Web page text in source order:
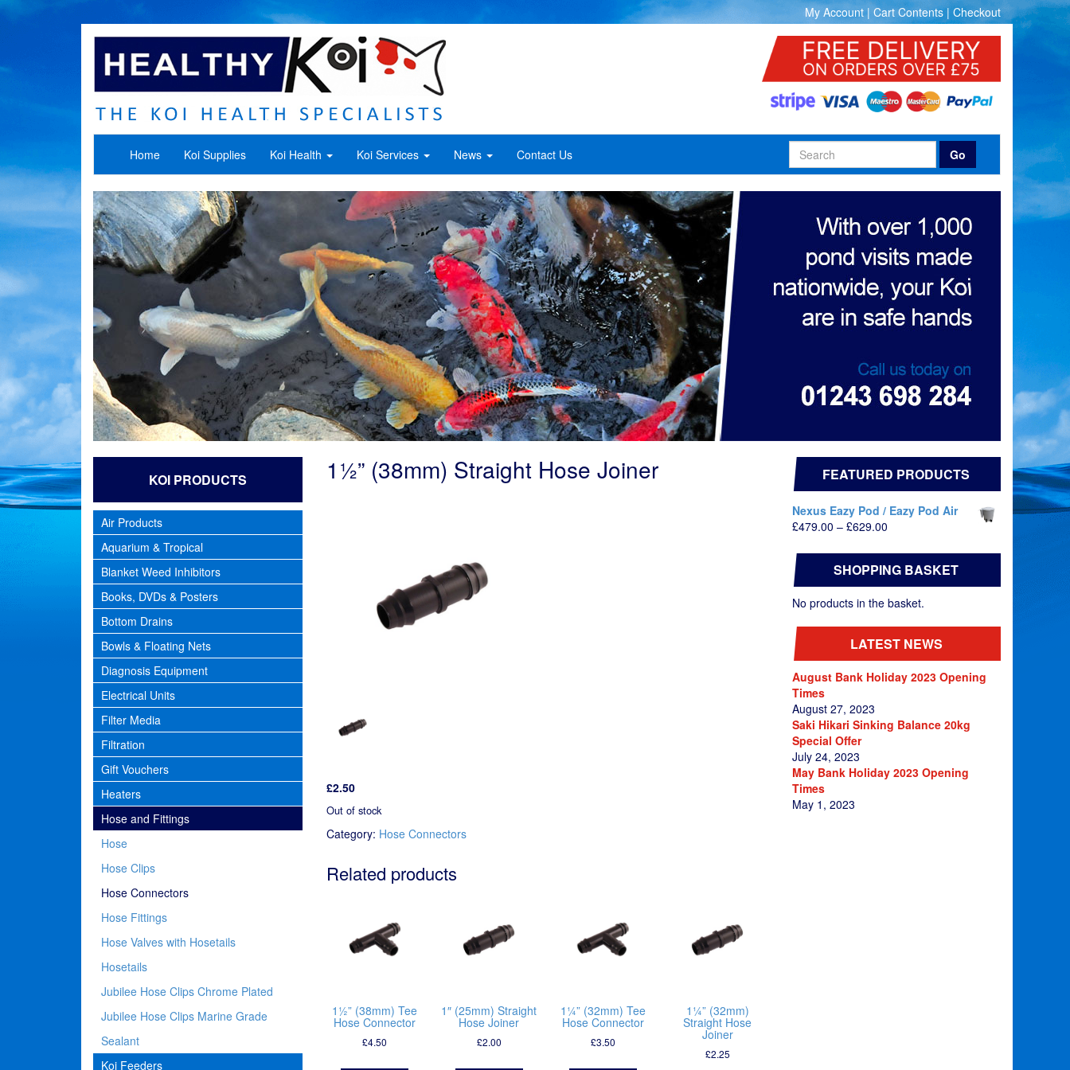
My Account| Cart Contents|Checkout
Home Koi Supplies Koi Health Koi Services News Contact Us Go
KOI PRODUCTS
Air Products
Aquarium & Tropical
Blanket Weed Inhibitors
Books, DVDs & Posters
Bottom Drains
Bowls & Floating Nets
Diagnosis Equipment
Electrical Units
Filter Media
Filtration
Gift Vouchers
Heaters
Hose and Fittings
Hose
Hose Clips
Hose Connectors
Hose Fittings
Hose Valves with Hosetails
Hosetails
Jubilee Hose Clips Chrome Plated
Jubilee Hose Clips Marine Grade
Sealant
Koi Feeders
1½” (38mm) Straight Hose Joiner
£2.50
Out of stock
Category: Hose Connectors
Related products
1½” (38mm) Tee
Hose Connector
£4.50
1″ (25mm) Straight
Hose Joiner
£2.00
1¼” (32mm) Tee
Hose Connector
£3.50
1¼” (32mm)
Straight Hose
Joiner
£2.25
FEATURED PRODUCTS
Nexus Eazy Pod / Eazy Pod Air
£479.00 – £629.00Price
£479.00
through
£629.00
SHOPPING BASKET
No products in the basket.
LATEST NEWS
August Bank Holiday 2023 Opening
Times
August 27, 2023
Saki Hikari Sinking Balance 20kg
Special Offer
July 24, 2023
May Bank Holiday 2023 Opening
Times
May 1, 2023